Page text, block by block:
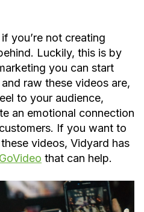
you’re not creating
Luckily, this is by
you can start
raw these videos are,
to your audience,
an emotional connection
If you want to
videos, Vidyard has
GoVideo that can help.